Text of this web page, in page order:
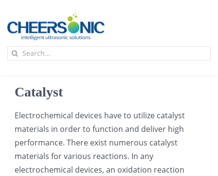
content
超声波设备
Search
Catalyst
Electrochemical devices have to utilize catalyst
materials in order to function and deliver high
performance. There exist numerous catalyst
materials for various reactions. In any
electrochemical devices, an oxidation reaction